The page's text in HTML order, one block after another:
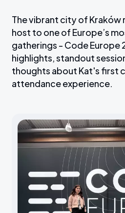
The vibrant city of
host to one of Europe’s
gatherings - Code Europe
highlights, standout
thoughts about Kat's first
attendance experience.